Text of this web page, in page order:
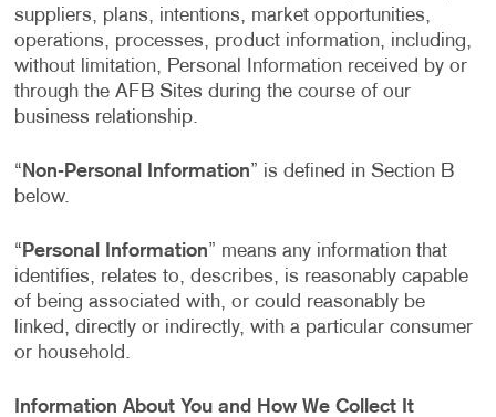
suppliers, plans, intentions, market opportunities,
operations, processes, product information, including,
without limitation, Personal Information received by or
through the AFB Sites during the course of our
business relationship.
“ Non-Personal Information” is defined in Section B
below.
“ Personal Information” means any information that
identifies, relates to, describes, is reasonably capable
of being associated with, or could reasonably be
linked, directly or indirectly, with a particular consumer
or household.
Information About You and How We Collect It